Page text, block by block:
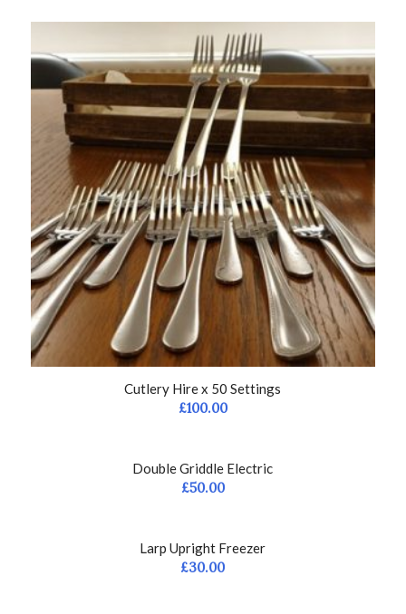
Cutlery Hire x 50 Settings
£100.00
Double Griddle Electric
£50.00
Larp Upright Freezer
£30.00